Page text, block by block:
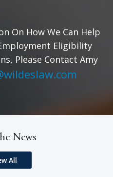
On How We Can Help
Eligibility
Please Contact Amy
News
All